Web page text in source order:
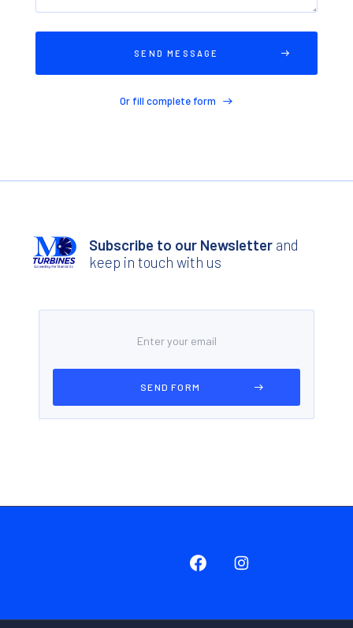
Or fill complete form
Subscribe to our Newsletter and
keep in touch with us